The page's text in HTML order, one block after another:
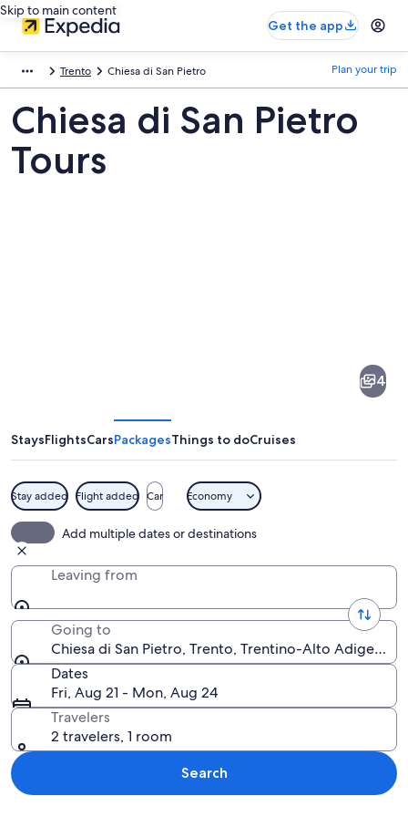
Skip to main content
Get the app
Trento Chiesa di San Pietro Plan your trip
Chiesa di San Pietro
Tours
Pietro
4
StaysFlightsCarsPackagesThings to doCruises
Stay added Flight added Car Economy
Add multiple dates or destinations
Leaving from
Going to
Chiesa di San Pietro, Trento, Trentino-Alto Adige, Italy
Dates
Fri, Aug 21 - Mon, Aug 24
Travelers
2 travelers, 1 room
Search